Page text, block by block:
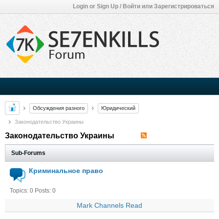
Login or Sign Up / Войти или Зарегистрироваться
Обсуждения разного Юридический
Законодательство Украины
Законодательство Украины
Sub-Forums
Криминальное право
Topics: 0 Posts: 0
Mark Channels Read